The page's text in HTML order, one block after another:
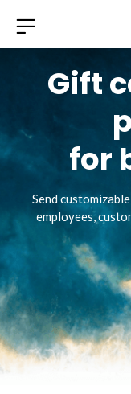
Gift
for
Send
employees,